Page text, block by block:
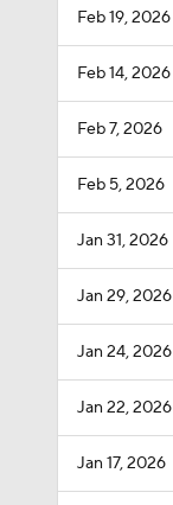
Feb 19, 2026
Feb 14, 2026
Feb 7, 2026
Feb 5, 2026
Jan 31, 2026
Jan 29, 2026
Jan 24, 2026
Jan 22, 2026
Jan 17, 2026